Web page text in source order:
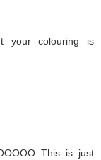
your colouring is
This is just